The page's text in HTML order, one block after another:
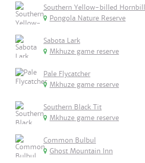
Southern Yellow-billed Hornbill
Pongola Nature Reserve
Sabota Lark
Mkhuze game reserve
Pale Flycatcher
Mkhuze game reserve
Southern Black Tit
Mkhuze game reserve
Common Bulbul
Ghost Mountain Inn